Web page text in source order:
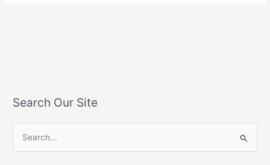
Search Our Site